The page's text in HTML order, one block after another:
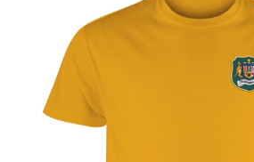
Headguards & Scrum Caps
Kids Rugby Boots